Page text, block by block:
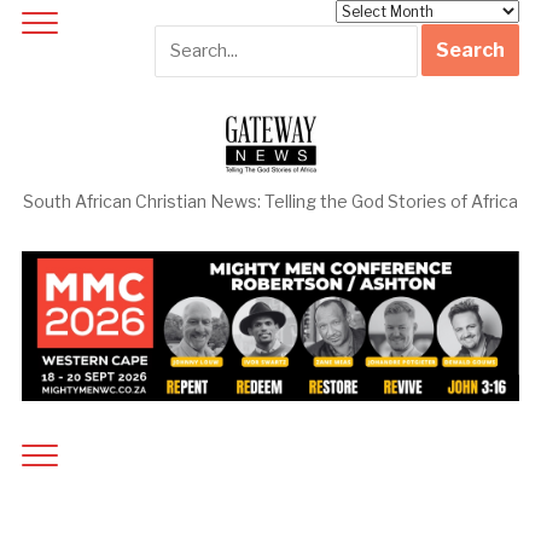
South African Christian News: Telling the God Stories of Africa